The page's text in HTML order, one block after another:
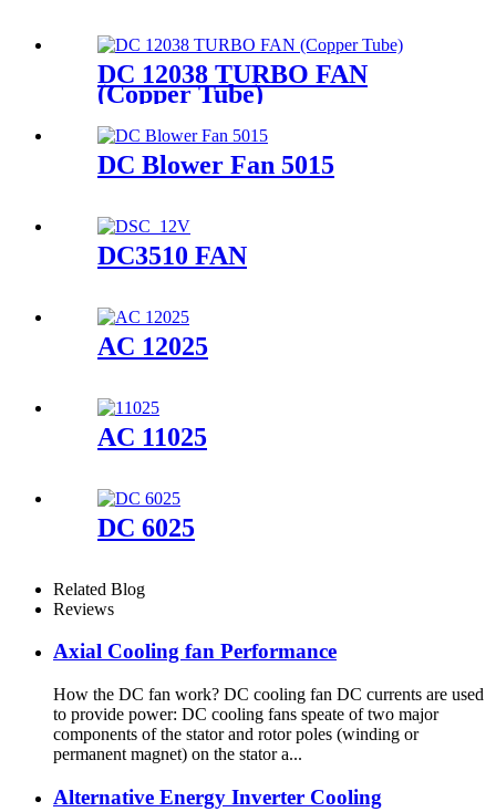
DC 12038 TURBO FAN
(Copper Tube)
DC Blower Fan 5015
DC3510 FAN
AC 12025
AC 11025
DC 6025
Related Blog
Reviews
Axial Cooling fan Performance
How the DC fan work? DC cooling fan DC currents are used
to provide power: DC cooling fans speate of two major
components of the stator and rotor poles (winding or
permanent magnet) on the stator a...
Alternative Energy Inverter Cooling